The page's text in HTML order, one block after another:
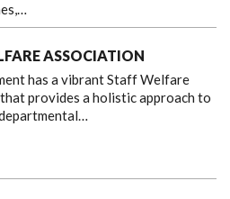
ASSOCIATION
has a vibrant Staff Welfare
provides a holistic approach to